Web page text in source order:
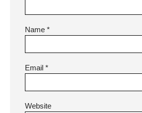
Name *
Email *
Website